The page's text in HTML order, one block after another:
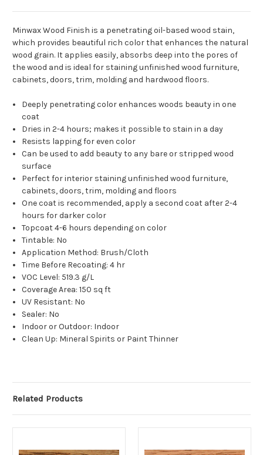
Minwax Wood Finish is a penetrating oil-based wood stain,
which provides beautiful rich color that enhances the natural
wood grain. It applies easily, absorbs deep into the pores of
the wood and is ideal for staining unfinished wood furniture,
cabinets, doors, trim, molding and hardwood floors.
Deeply penetrating color enhances woods beauty in one
coat
Dries in 2-4 hours; makes it possible to stain in a day
Resists lapping for even color
Can be used to add beauty to any bare or stripped wood
surface
Perfect for interior staining unfinished wood furniture,
cabinets, doors, trim, molding and floors
One coat is recommended, apply a second coat after 2-4
hours for darker color
Topcoat 4-6 hours depending on color
Tintable: No
Application Method: Brush/Cloth
Time Before Recoating: 4 hr
VOC Level: 519.3 g/L
Coverage Area: 150 sq ft
UV Resistant: No
Sealer: No
Indoor or Outdoor: Indoor
Clean Up: Mineral Spirits or Paint Thinner
Related Products